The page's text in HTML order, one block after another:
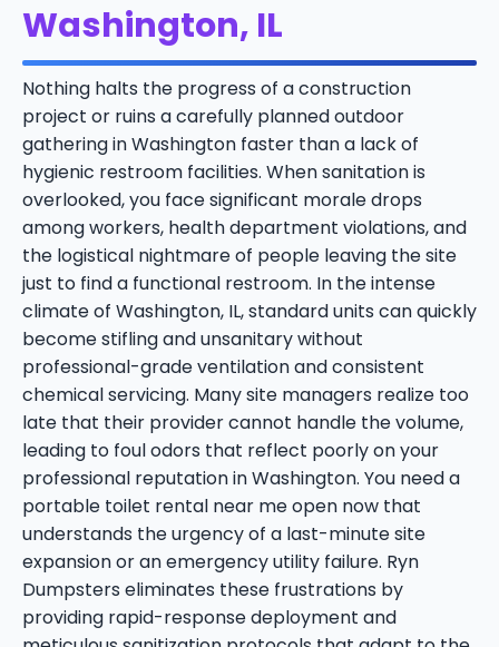
Washington, IL
Nothing halts the progress of a construction
project or ruins a carefully planned outdoor
gathering in Washington faster than a lack of
hygienic restroom facilities. When sanitation is
overlooked, you face significant morale drops
among workers, health department violations, and
the logistical nightmare of people leaving the site
just to find a functional restroom. In the intense
climate of Washington, IL, standard units can quickly
become stifling and unsanitary without
professional-grade ventilation and consistent
chemical servicing. Many site managers realize too
late that their provider cannot handle the volume,
leading to foul odors that reflect poorly on your
professional reputation in Washington. You need a
portable toilet rental near me open now that
understands the urgency of a last-minute site
expansion or an emergency utility failure. Ryn
Dumpsters eliminates these frustrations by
providing rapid-response deployment and